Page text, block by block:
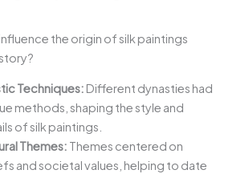
the origin of silk paintings
Techniques: Different dynasties had
methods, shaping the style and
of silk paintings.
Themes: Themes centered on
and societal values, helping to date